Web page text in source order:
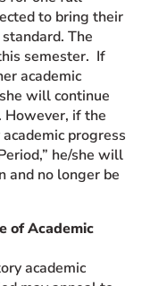
to bring their
The
semester. If
academic
will continue
if the
progress
he/she will
and no longer be
of Academic
academic